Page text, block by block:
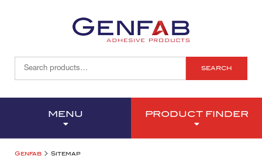
SEARCH
MENU PRODUCT FINDER
Genfab > Sitemap